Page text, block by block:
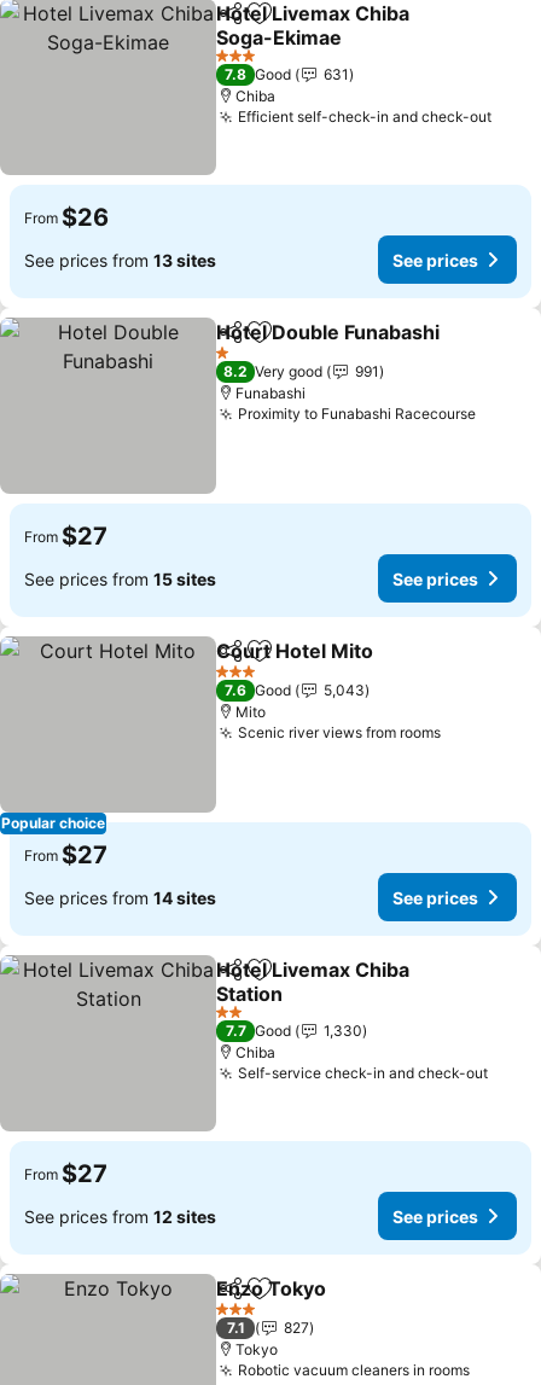
ShareAdd to favorites
Hotel Livemax Chiba
Soga-Ekimae
3 Stars
7.8 Good
631
Chiba
Efficient self-check-in and check-out
From $26
See prices from 13 sites See prices
ShareAdd to favorites
Hotel Double Funabashi
1 Stars
8.2 Very good
991
Funabashi
Proximity to Funabashi Racecourse
From $27
See prices from 15 sites See prices
Popular choice
ShareAdd to favorites
Court Hotel Mito
3 Stars
7.6 Good
5,043
Mito
Scenic river views from rooms
From $27
See prices from 14 sites See prices
ShareAdd to favorites
Hotel Livemax Chiba
Station
2 Stars
7.7 Good
1,330
Chiba
Self-service check-in and check-out
From $27
See prices from 12 sites See prices
ShareAdd to favorites
Enzo Tokyo
3 Stars
7.1
827
Tokyo
Robotic vacuum cleaners in rooms